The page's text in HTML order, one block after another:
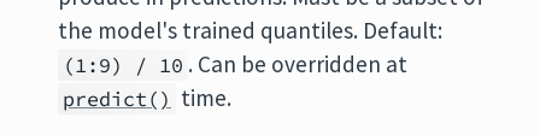
the model's trained quantiles. Default:
(1:9) / 10 . Can be overridden at
predict() time.